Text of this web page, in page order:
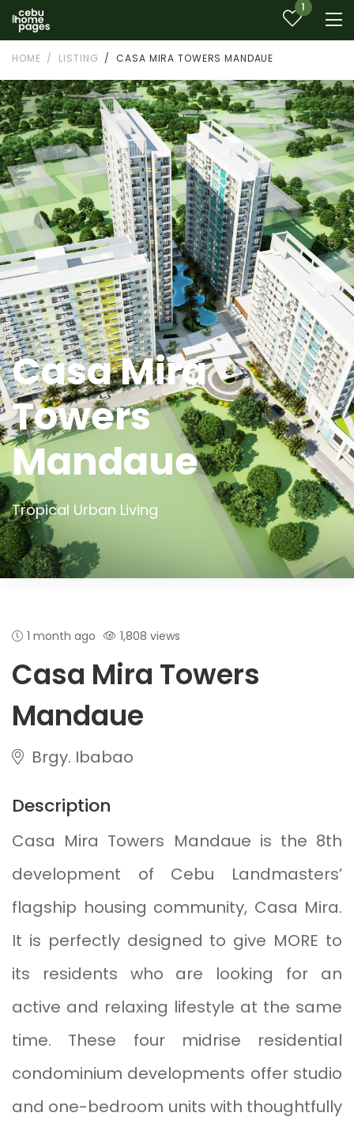
1
HOME LISTING CASA MIRA TOWERS MANDAUE
Casa Mira
Towers
Mandaue
Tropical Urban Living
1 month ago 1,808 views
Casa Mira Towers
Mandaue
Brgy. Ibabao
Description
Casa Mira Towers Mandaue is the 8th
development of Cebu Landmasters’
flagship housing community, Casa Mira.
It is perfectly designed to give MORE to
its residents who are looking for an
active and relaxing lifestyle at the same
time. These four midrise residential
condominium developments offer studio
and one-bedroom units with thoughtfully